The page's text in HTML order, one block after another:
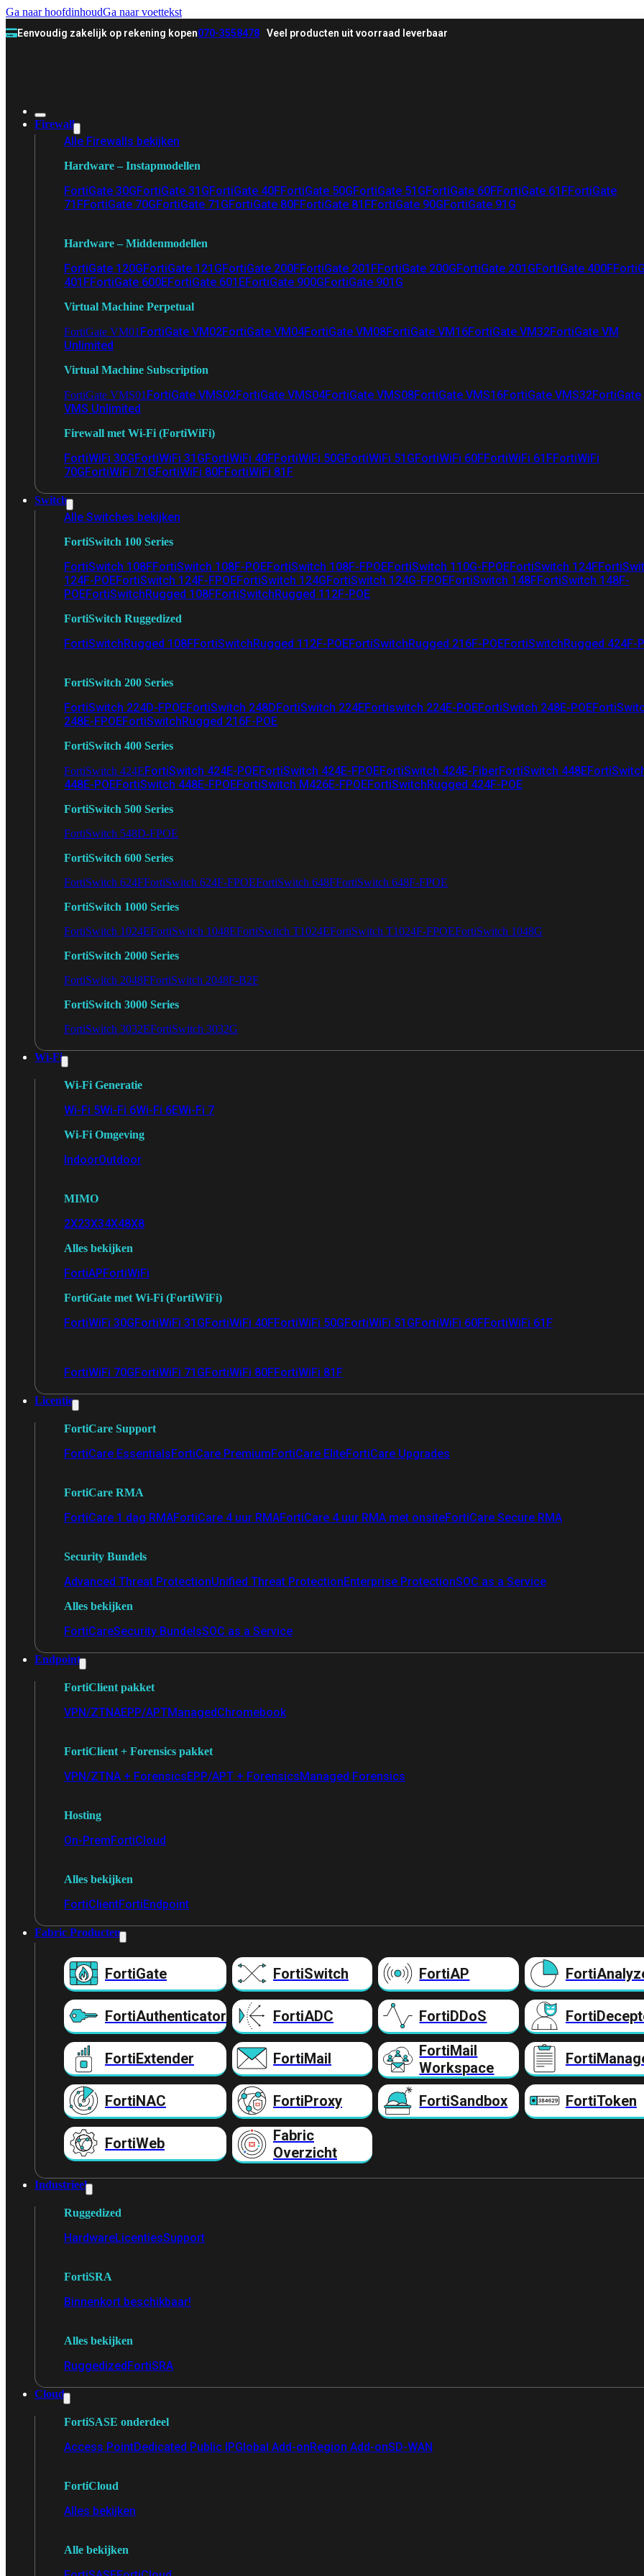
Ga naar hoofdinhoudGa naar voettekst
Eenvoudig zakelijk op rekening kopen070-3558478 Veel producten uit voorraad leverbaar
Firewall
Alle Firewalls bekijken
Hardware – Instapmodellen
FortiGate 30GFortiGate 31GFortiGate 40FFortiGate 50GFortiGate 51GFortiGate 60FFortiGate 61FFortiGate
71FFortiGate 70GFortiGate 71GFortiGate 80FFortiGate 81FFortiGate 90GFortiGate 91G
Hardware – Middenmodellen
FortiGate 120GFortiGate 121GFortiGate 200FFortiGate 201FFortiGate 200GFortiGate 201GFortiGate 400F
401FFortiGate 600EFortiGate 601EFortiGate 900GFortiGate 901G
Virtual Machine Perpetual
FortiGate VM01 FortiGate VM02FortiGate VM04FortiGate VM08FortiGate VM16FortiGate VM32FortiGate VM
Unlimited
Virtual Machine Subscription
FortiGate VMS01 FortiGate VMS02FortiGate VMS04FortiGate VMS08FortiGate VMS16FortiGate VMS32FortiGate
VMS Unlimited
Firewall met Wi-Fi (FortiWiFi)
FortiWiFi 30GFortiWiFi 31GFortiWiFi 40FFortiWiFi 50GFortiWiFi 51GFortiWiFi 60FFortiWiFi 61FFortiWiFi
70GFortiWiFi 71GFortiWiFi 80FFortiWiFi 81F
Switch
Alle Switches bekijken
FortiSwitch 100 Series
FortiSwitch 108FFortiSwitch 108F-POEFortiSwitch 108F-FPOEFortiSwitch 110G-FPOEFortiSwitch 124F
124F-POEFortiSwitch 124F-FPOEFortiSwitch 124GFortiSwitch 124G-FPOEFortiSwitch 148FFortiSwitch 148F-
POEFortiSwitchRugged 108FFortiSwitchRugged 112F-POE
FortiSwitch Ruggedized
FortiSwitchRugged 108FFortiSwitchRugged 112F-POEFortiSwitchRugged 216F-POEFortiSwitchRugged 424F-
FortiSwitch 200 Series
FortiSwitch 224D-FPOEFortiSwitch 248DFortiSwitch 224EFortiswitch 224E-POEFortiSwitch 248E-POE
248E-FPOEFortiSwitchRugged 216F-POE
FortiSwitch 400 Series
FortiSwitch 424EFortiSwitch 424E-POEFortiSwitch 424E-FPOEFortiSwitch 424E-FiberFortiSwitch 448E
448E-POEFortiSwitch 448E-FPOEFortiSwitch M426E-FPOEFortiSwitchRugged 424F-POE
FortiSwitch 500 Series
FortiSwitch 548D-FPOE
FortiSwitch 600 Series
FortiSwitch 624FFortiSwitch 624F-FPOEFortiSwitch 648FFortiSwitch 648F-FPOE
FortiSwitch 1000 Series
FortiSwitch 1024EFortiSwitch 1048EFortiSwitch T1024EFortiSwitch T1024F-FPOEFortiSwitch 1048G
FortiSwitch 2000 Series
FortiSwitch 2048FFortiSwitch 2048F-B2F
FortiSwitch 3000 Series
FortiSwitch 3032EFortiSwitch 3032G
Wi-Fi
Wi-Fi Generatie
Wi-Fi 5Wi-Fi 6Wi-Fi 6EWi-Fi 7
Wi-Fi Omgeving
IndoorOutdoor
MIMO
2X23X34X48X8
Alles bekijken
FortiAPFortiWiFi
FortiGate met Wi-Fi (FortiWiFi)
FortiWiFi 30GFortiWiFi 31GFortiWiFi 40FFortiWiFi 50GFortiWiFi 51GFortiWiFi 60FFortiWiFi 61F
FortiWiFi 70GFortiWiFi 71GFortiWiFi 80FFortiWiFi 81F
Licentie
FortiCare Support
FortiCare EssentialsFortiCare PremiumFortiCare EliteFortiCare Upgrades
FortiCare RMA
FortiCare 1 dag RMAFortiCare 4 uur RMAFortiCare 4 uur RMA met onsiteFortiCare Secure RMA
Security Bundels
Advanced Threat ProtectionUnified Threat ProtectionEnterprise ProtectionSOC as a Service
Alles bekijken
FortiCareSecurity BundelsSOC as a Service
Endpoint
FortiClient pakket
VPN/ZTNAEPP/APTManagedChromebook
FortiClient + Forensics pakket
VPN/ZTNA + ForensicsEPP/APT + ForensicsManaged Forensics
Hosting
On-PremFortiCloud
Alles bekijken
FortiClientFortiEndpoint
Fabric Producten
FortiGate FortiSwitch FortiAP
FortiAuthenticator FortiADC FortiDDoS
FortiExtender FortiMail
FortiMail
Workspace
FortiNAC FortiProxy FortiSandbox FortiToken
FortiWeb
Fabric
Overzicht
Industrieel
Ruggedized
HardwareLicentiesSupport
FortiSRA
Binnenkort beschikbaar!
Alles bekijken
RuggedizedFortiSRA
Cloud
FortiSASE onderdeel
Access PointDedicated Public IPGlobal Add-onRegion Add-onSD-WAN
FortiCloud
Alles bekijken
Alle bekijken